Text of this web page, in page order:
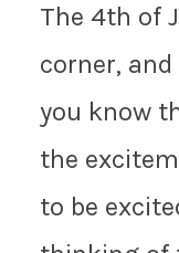
The 4th of
corner,
you know
the
to be